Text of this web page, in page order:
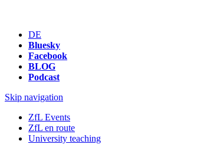
DE
Bluesky
Facebook
BLOG
Podcast
Skip navigation
ZfL Events
ZfL en route
University teaching